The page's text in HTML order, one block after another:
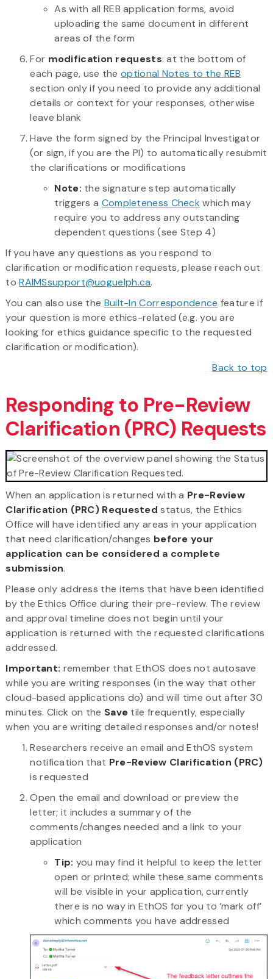
As with all REB application forms, avoid
uploading the same document in different
areas of the form
For modification requests: at the bottom of
each page, use theoptional Notes to the REB
section only if you need to provide any additional
details or context for your responses, otherwise
leave blank
Have the form signed by the Principal Investigator
(or sign, if you are the PI) to automatically resubmit
the clarifications or modifications
Note: the signature step automatically
triggers a Completeness Checkwhich may
require you to address any outstanding
dependent questions (see Step 4)
If you have any questions as you respond to
clarification or modification requests, please reach out
toRAIMSsupport@uoguelph.ca.
You can also use the Built-In Correspondence feature if
your question is more ethics-related (e.g. you are
looking for ethics guidance specific to the requested
clarification or modification).
Back to top
Responding to Pre-Review
Clarification (PRC) Requests
When an application is returned with a Pre-Review
Clarification (PRC) Requested status, the Ethics
Office will have identified any areas in your application
that need clarification/changes before your
application can be considered a complete
submission.
Please only address the items that have been identified
by the Ethics Office during their pre-review. The review
and approval timeline does not begin until your
application is returned with the requested clarifications
addressed.
Important: remember that EthOS does not autosave
while you are writing responses (in the way that other
cloud-based applications do) and will time out after 30
minutes. Click on the Save tile frequently, especially
when you are writing detailed responses and/or notes!
Researchers receive an email and EthOS system
notification that Pre-Review Clarification (PRC)
is requested
Open the email and download or preview the
letter; it includes a summary of the
comments/changes needed and a link to your
application
Tip: you may find it helpful to keep the letter
open or printed; while these same comments
will be visible in your application, currently
there is no way in EthOS for you to ‘mark off’
which comments you have addressed